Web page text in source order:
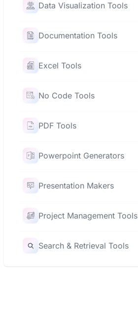
Data Visualization Tools
Documentation Tools
Excel Tools
No Code Tools
PDF Tools
Powerpoint Generators
Presentation Makers
Project Management Tools
Search & Retrieval Tools